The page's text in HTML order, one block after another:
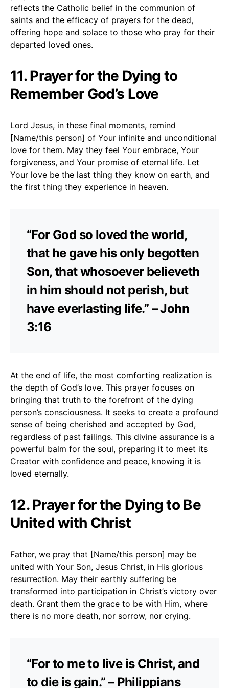
reflects the Catholic belief in the communion of
saints and the efficacy of prayers for the dead,
offering hope and solace to those who pray for their
departed loved ones.
11. Prayer for the Dying to
Remember God’s Love
Lord Jesus, in these final moments, remind
[Name/this person] of Your infinite and unconditional
love for them. May they feel Your embrace, Your
forgiveness, and Your promise of eternal life. Let
Your love be the last thing they know on earth, and
the first thing they experience in heaven.
“For God so loved the world,
that he gave his only begotten
Son, that whosoever believeth
in him should not perish, but
have everlasting life.” – John
3:16
At the end of life, the most comforting realization is
the depth of God’s love. This prayer focuses on
bringing that truth to the forefront of the dying
person’s consciousness. It seeks to create a profound
sense of being cherished and accepted by God,
regardless of past failings. This divine assurance is a
powerful balm for the soul, preparing it to meet its
Creator with confidence and peace, knowing it is
loved eternally.
12. Prayer for the Dying to Be
United with Christ
Father, we pray that [Name/this person] may be
united with Your Son, Jesus Christ, in His glorious
resurrection. May their earthly suffering be
transformed into participation in Christ’s victory over
death. Grant them the grace to be with Him, where
there is no more death, nor sorrow, nor crying.
“For to me to live is Christ, and
to die is gain.” – Philippians